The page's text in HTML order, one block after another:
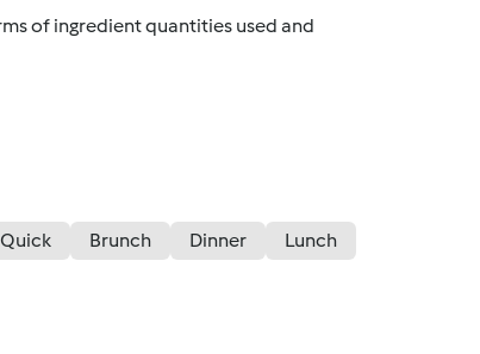
of ingredient quantities used and
Quick Brunch Dinner
Lunch